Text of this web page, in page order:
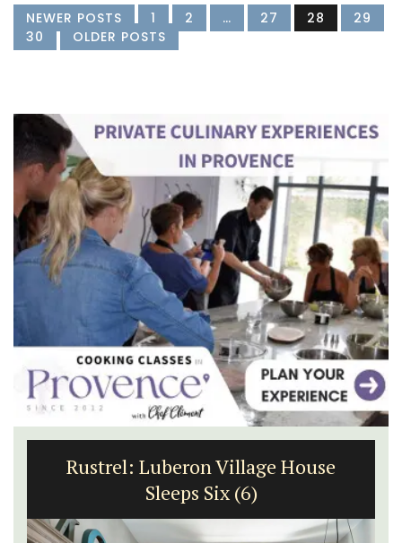
NEWER POSTS 1 2 … 27 28
29
30
OLDER POSTS
Rustrel: Luberon Village House
Sleeps Six (6)